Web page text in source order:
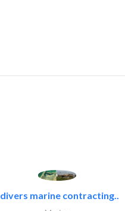
divers marine contracting..